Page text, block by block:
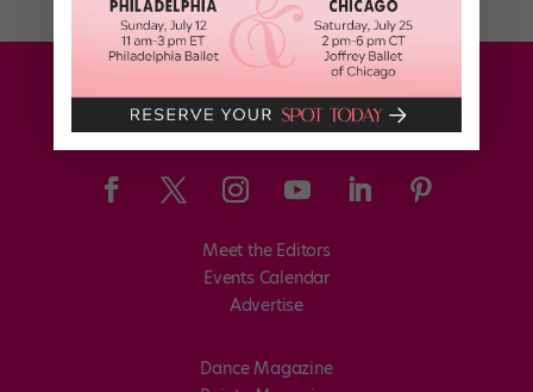
Meet the Editors
Events Calendar
Advertise
Dance Magazine